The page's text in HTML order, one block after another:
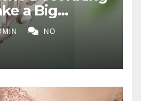
a Big
NO